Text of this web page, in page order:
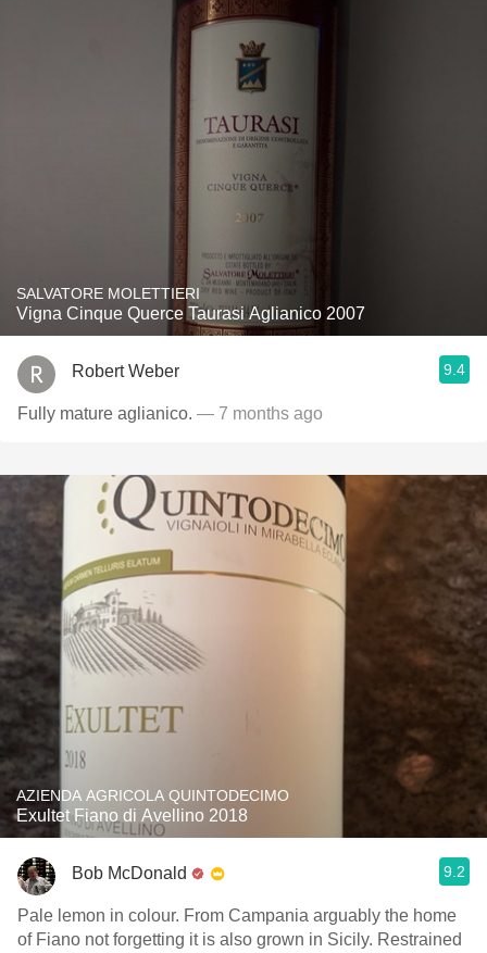
SALVATORE MOLETTIERI
Vigna Cinque Querce Taurasi Aglianico 2007
Robert Weber 9.4
Fully mature aglianico. — 7 months ago
AZIENDA AGRICOLA QUINTODECIMO
Exultet Fiano di Avellino 2018
Bob McDonald 9.2
Pale lemon in colour. From Campania arguably the home
of Fiano not forgetting it is also grown in Sicily. Restrained